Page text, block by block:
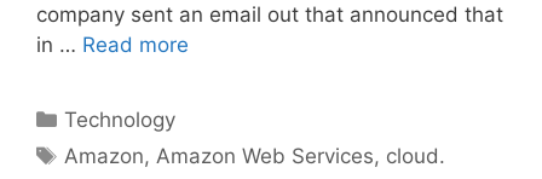
company sent an email out that announced that
in … Read more
Categories
Technology
Tags
Amazon,Amazon Web Services, cloud.